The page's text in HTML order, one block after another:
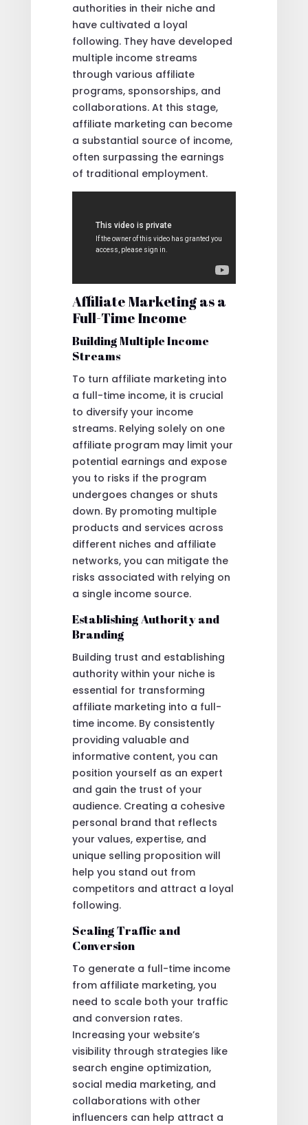
authorities in their niche and
have cultivated a loyal
following. They have developed
multiple income streams
through various affiliate
programs, sponsorships, and
collaborations. At this stage,
affiliate marketing can become
a substantial source of income,
often surpassing the earnings
of traditional employment.
Affiliate Marketing as a
Full-Time Income
Building Multiple Income
Streams
To turn affiliate marketing into
a full-time income, it is crucial
to diversify your income
streams. Relying solely on one
affiliate program may limit your
potential earnings and expose
you to risks if the program
undergoes changes or shuts
down. By promoting multiple
products and services across
different niches and affiliate
networks, you can mitigate the
risks associated with relying on
a single income source.
Establishing Authority and
Branding
Building trust and establishing
authority within your niche is
essential for transforming
affiliate marketing into a full-
time income. By consistently
providing valuable and
informative content, you can
position yourself as an expert
and gain the trust of your
audience. Creating a cohesive
personal brand that reflects
your values, expertise, and
unique selling proposition will
help you stand out from
competitors and attract a loyal
following.
Scaling Traffic and
Conversion
To generate a full-time income
from affiliate marketing, you
need to scale both your traffic
and conversion rates.
Increasing your website’s
visibility through strategies like
search engine optimization,
social media marketing, and
collaborations with other
influencers can help attract a